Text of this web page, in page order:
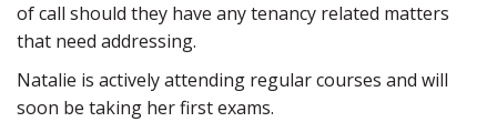
of call should they have any tenancy related matters
that need addressing.
Natalie is actively attending regular courses and will
soon be taking her first exams.